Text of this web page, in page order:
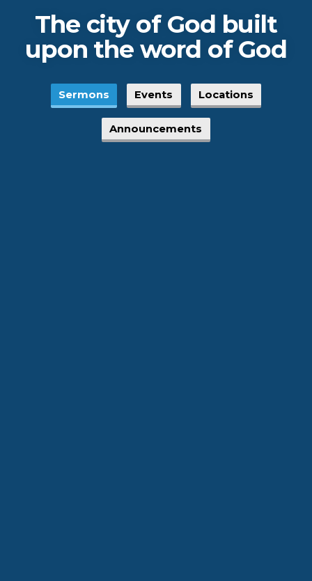
The city of God built
upon the word of God
Sermons Events Locations
Announcements